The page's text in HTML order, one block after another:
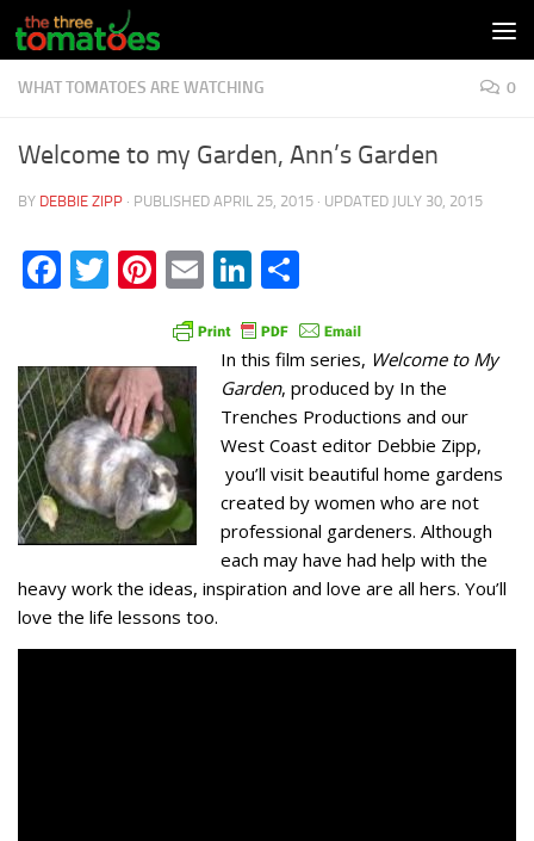
Skip to content
WHAT TOMATOES ARE WATCHING 0
Welcome to my Garden, Ann’s Garden
BY DEBBIE ZIPP · PUBLISHED APRIL 25, 2015 · UPDATED JULY 30, 2015
Facebook
Twitter
Pinterest
EmailLinkedIn
In this film series, Welcome to My
Garden, produced by In the
Trenches Productions and our
West Coast editor Debbie Zipp,
you’ll visit beautiful home gardens
created by women who are not
professional gardeners. Although
each may have had help with the
heavy work the ideas, inspiration and love are all hers. You’ll
love the life lessons too.